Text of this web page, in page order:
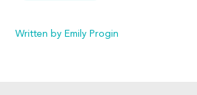
Written by Emily Progin